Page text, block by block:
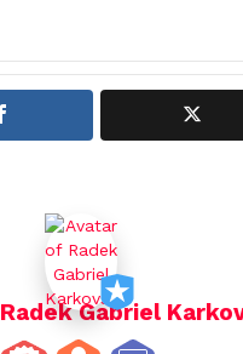
Radek Gabriel